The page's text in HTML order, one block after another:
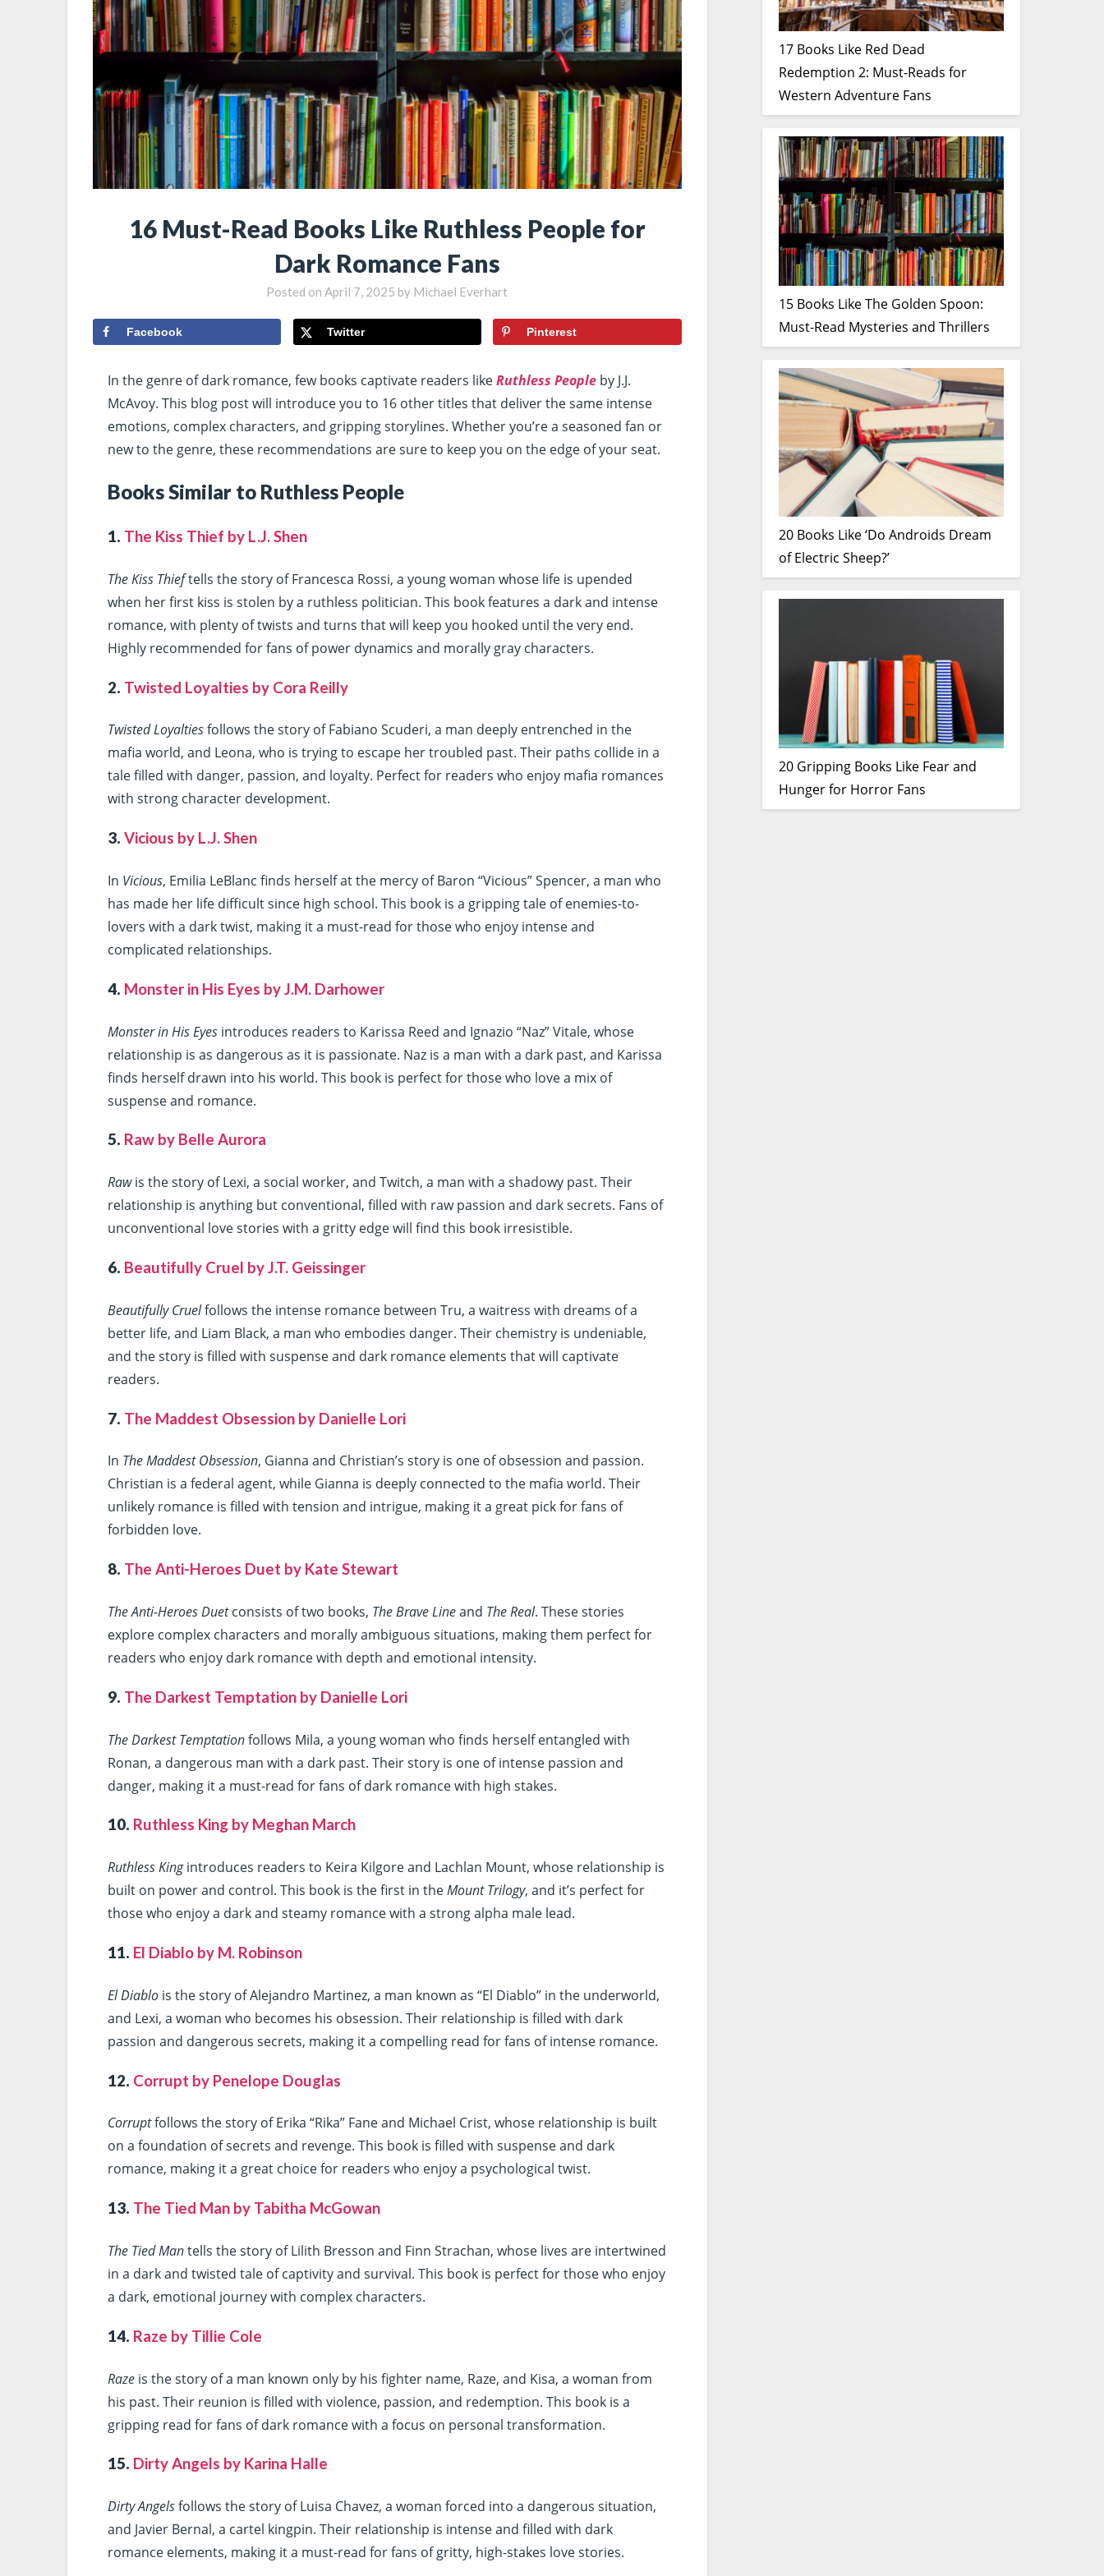
16 Must-Read Books Like Ruthless People for
Dark Romance Fans
Posted onApril 7, 2025 by Michael Everhart
Facebook Twitter Pinterest
In the genre of dark romance, few books captivate readers likeRuthless People by J.J.
McAvoy. This blog post will introduce you to 16 other titles that deliver the same intense
emotions, complex characters, and gripping storylines. Whether you’re a seasoned fan or
new to the genre, these recommendations are sure to keep you on the edge of your seat.
Books Similar to Ruthless People
1. The Kiss Thief by L.J. Shen
The Kiss Thieftells the story of Francesca Rossi, a young woman whose life is upended
when her first kiss is stolen by a ruthless politician. This book features a dark and intense
romance, with plenty of twists and turns that will keep you hooked until the very end.
Highly recommended for fans of power dynamics and morally gray characters.
2. Twisted Loyalties by Cora Reilly
Twisted Loyaltiesfollows the story of Fabiano Scuderi, a man deeply entrenched in the
mafia world, and Leona, who is trying to escape her troubled past. Their paths collide in a
tale filled with danger, passion, and loyalty. Perfect for readers who enjoy mafia romances
with strong character development.
3.Vicious by L.J. Shen
In Vicious, Emilia LeBlanc finds herself at the mercy of Baron “Vicious” Spencer, a man who
has made her life difficult since high school. This book is a gripping tale of enemies-to-
lovers with a dark twist, making it a must-read for those who enjoy intense and
complicated relationships.
4. Monster in His Eyes by J.M. Darhower
Monster in His Eyes introduces readers to Karissa Reed and Ignazio “Naz” Vitale, whose
relationship is as dangerous as it is passionate. Naz is a man with a dark past, and Karissa
finds herself drawn into his world. This book is perfect for those who love a mix of
suspense and romance.
5. Raw by Belle Aurora
Rawis the story of Lexi, a social worker, and Twitch, a man with a shadowy past. Their
relationship is anything but conventional, filled with raw passion and dark secrets. Fans of
unconventional love stories with a gritty edge will find this book irresistible.
6. Beautifully Cruel by J.T. Geissinger
Beautifully Cruelfollows the intense romance between Tru, a waitress with dreams of a
better life, and Liam Black, a man who embodies danger. Their chemistry is undeniable,
and the story is filled with suspense and dark romance elements that will captivate
readers.
7. The Maddest Obsession by Danielle Lori
In The Maddest Obsession, Gianna and Christian’s story is one of obsession and passion.
Christian is a federal agent, while Gianna is deeply connected to the mafia world. Their
unlikely romance is filled with tension and intrigue, making it a great pick for fans of
forbidden love.
8. The Anti-Heroes Duet by Kate Stewart
The Anti-Heroes Duetconsists of two books, The Brave Lineand The Real. These stories
explore complex characters and morally ambiguous situations, making them perfect for
readers who enjoy dark romance with depth and emotional intensity.
9. The Darkest Temptation by Danielle Lori
The Darkest Temptationfollows Mila, a young woman who finds herself entangled with
Ronan, a dangerous man with a dark past. Their story is one of intense passion and
danger, making it a must-read for fans of dark romance with high stakes.
10. Ruthless King by Meghan March
Ruthless Kingintroduces readers to Keira Kilgore and Lachlan Mount, whose relationship is
built on power and control. This book is the first in theMount Trilogy, and it’s perfect for
those who enjoy a dark and steamy romance with a strong alpha male lead.
11. El Diablo by M. Robinson
El Diablo is the story of Alejandro Martinez, a man known as “El Diablo” in the underworld,
and Lexi, a woman who becomes his obsession. Their relationship is filled with dark
passion and dangerous secrets, making it a compelling read for fans of intense romance.
12. Corrupt by Penelope Douglas
Corruptfollows the story of Erika “Rika” Fane and Michael Crist, whose relationship is built
on a foundation of secrets and revenge. This book is filled with suspense and dark
romance, making it a great choice for readers who enjoy a psychological twist.
13. The Tied Man by Tabitha McGowan
The Tied Mantells the story of Lilith Bresson and Finn Strachan, whose lives are intertwined
in a dark and twisted tale of captivity and survival. This book is perfect for those who enjoy
a dark, emotional journey with complex characters.
14. Raze by Tillie Cole
Raze is the story of a man known only by his fighter name, Raze, and Kisa, a woman from
his past. Their reunion is filled with violence, passion, and redemption. This book is a
gripping read for fans of dark romance with a focus on personal transformation.
15. Dirty Angels by Karina Halle
Dirty Angelsfollows the story of Luisa Chavez, a woman forced into a dangerous situation,
and Javier Bernal, a cartel kingpin. Their relationship is intense and filled with dark
romance elements, making it a must-read for fans of gritty, high-stakes love stories.
17 Books Like Red Dead
Redemption 2: Must-Reads for
Western Adventure Fans
15 Books Like The Golden Spoon:
Must-Read Mysteries and Thrillers
20 Books Like ‘Do Androids Dream
of Electric Sheep?’
20 Gripping Books Like Fear and
Hunger for Horror Fans